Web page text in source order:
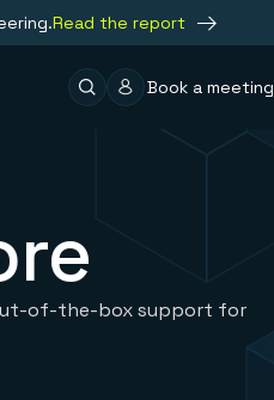
Read the report
Book a meeting
of-the-box support for